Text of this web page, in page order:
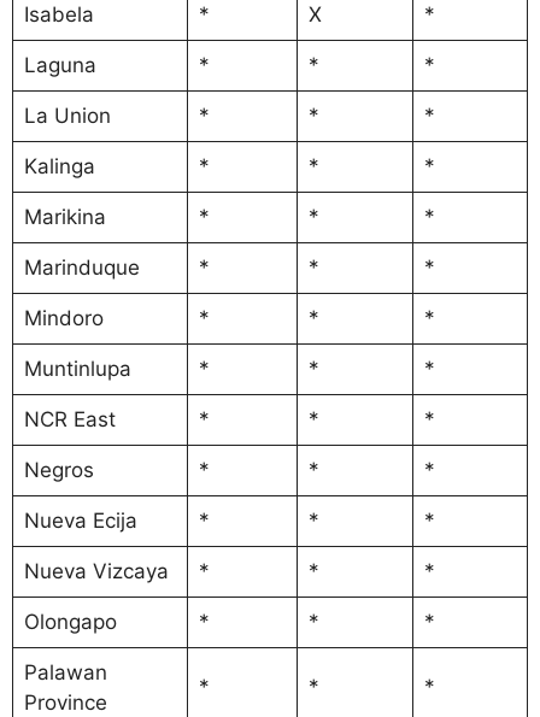
Isabela * X *
Laguna * * *
La Union * * *
Kalinga * * *
Marikina * * *
Marinduque * * *
Mindoro * * *
Muntinlupa * * *
NCR East * * *
Negros * * *
Nueva Ecija * * *
Nueva Vizcaya * * *
Olongapo * * *
Palawan
Province
* * *